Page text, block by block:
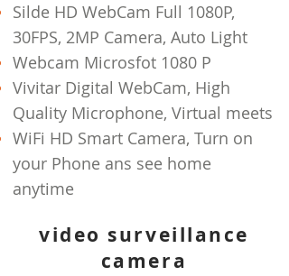
Silde HD WebCam Full 1080P,
30FPS, 2MP Camera, Auto Light
Webcam Microsfot 1080 P
Vivitar Digital WebCam, High
Quality Microphone, Virtual meets
WiFi HD Smart Camera, Turn on
your Phone ans see home
anytime
video surveillance
camera